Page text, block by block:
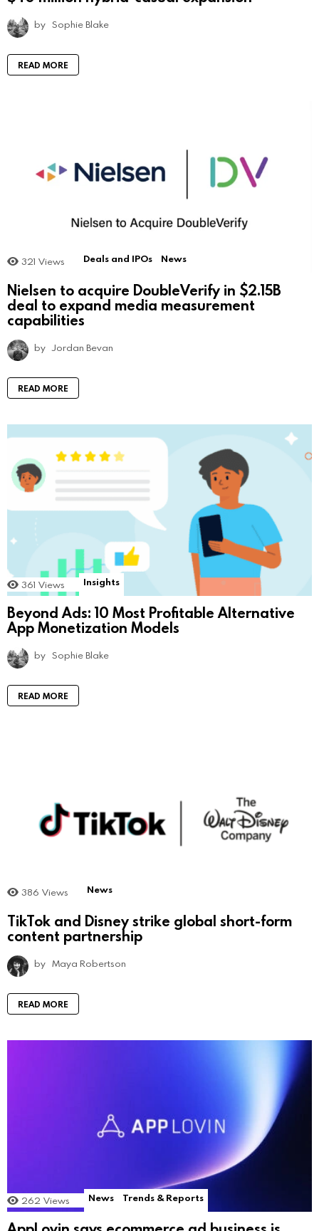
by Sophie Blake
READ MORE
321 Views Deals and IPOs News
Nielsen to acquire DoubleVerify in $2.15B
deal to expand media measurement
capabilities
by Jordan Bevan
READ MORE
361 Views Insights
Beyond Ads: 10 Most Profitable Alternative
App Monetization Models
by Sophie Blake
READ MORE
386 Views News
TikTok and Disney strike global short-form
content partnership
by Maya Robertson
READ MORE
262 Views News Trends & Reports